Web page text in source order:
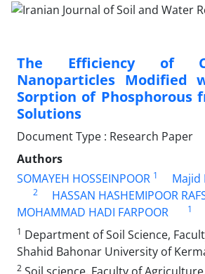
The Efficiency of
Nanoparticles Modified
Sorption of Phosphorous
Solutions
Document Type : Research Paper
Authors
SOMAYEH HOSSEINPOOR 1 Majid
2 HASSAN HASHEMIPOOR
MOHAMMAD HADI FARPOOR
1
1 Department of Soil Science,
Shahid Bahonar University of
2